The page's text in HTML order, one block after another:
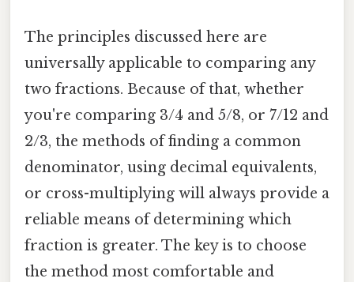
The principles discussed here are
universally applicable to comparing any
two fractions. Because of that, whether
you're comparing 3/4 and 5/8, or 7/12 and
2/3, the methods of finding a common
denominator, using decimal equivalents,
or cross-multiplying will always provide a
reliable means of determining which
fraction is greater. The key is to choose
the method most comfortable and